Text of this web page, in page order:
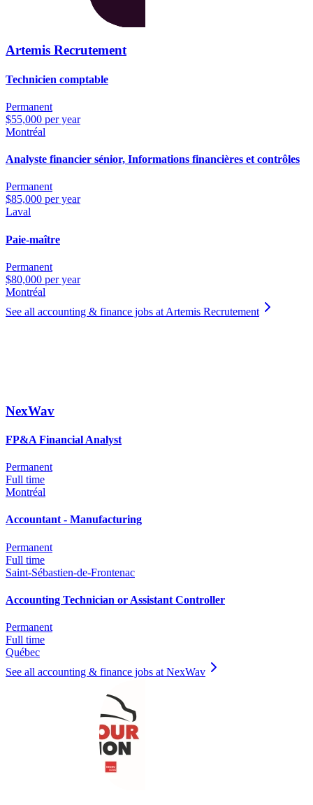
Artemis Recrutement
Technicien comptable
Permanent
$55,000 per year
Montréal
Analyste financier sénior, Informations financières et contrôles
Permanent
$85,000 per year
Laval
Paie-maître
Permanent
$80,000 per year
Montréal
See all accounting & finance jobs at Artemis Recrutement
NexWav
FP&A Financial Analyst
Permanent
Full time
Montréal
Accountant - Manufacturing
Permanent
Full time
Saint-Sébastien-de-Frontenac
Accounting Technician or Assistant Controller
Permanent
Full time
Québec
See all accounting & finance jobs at NexWav